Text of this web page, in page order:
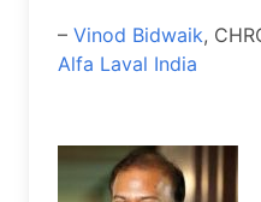
– Vinod Bidwaik,
Alfa Laval India